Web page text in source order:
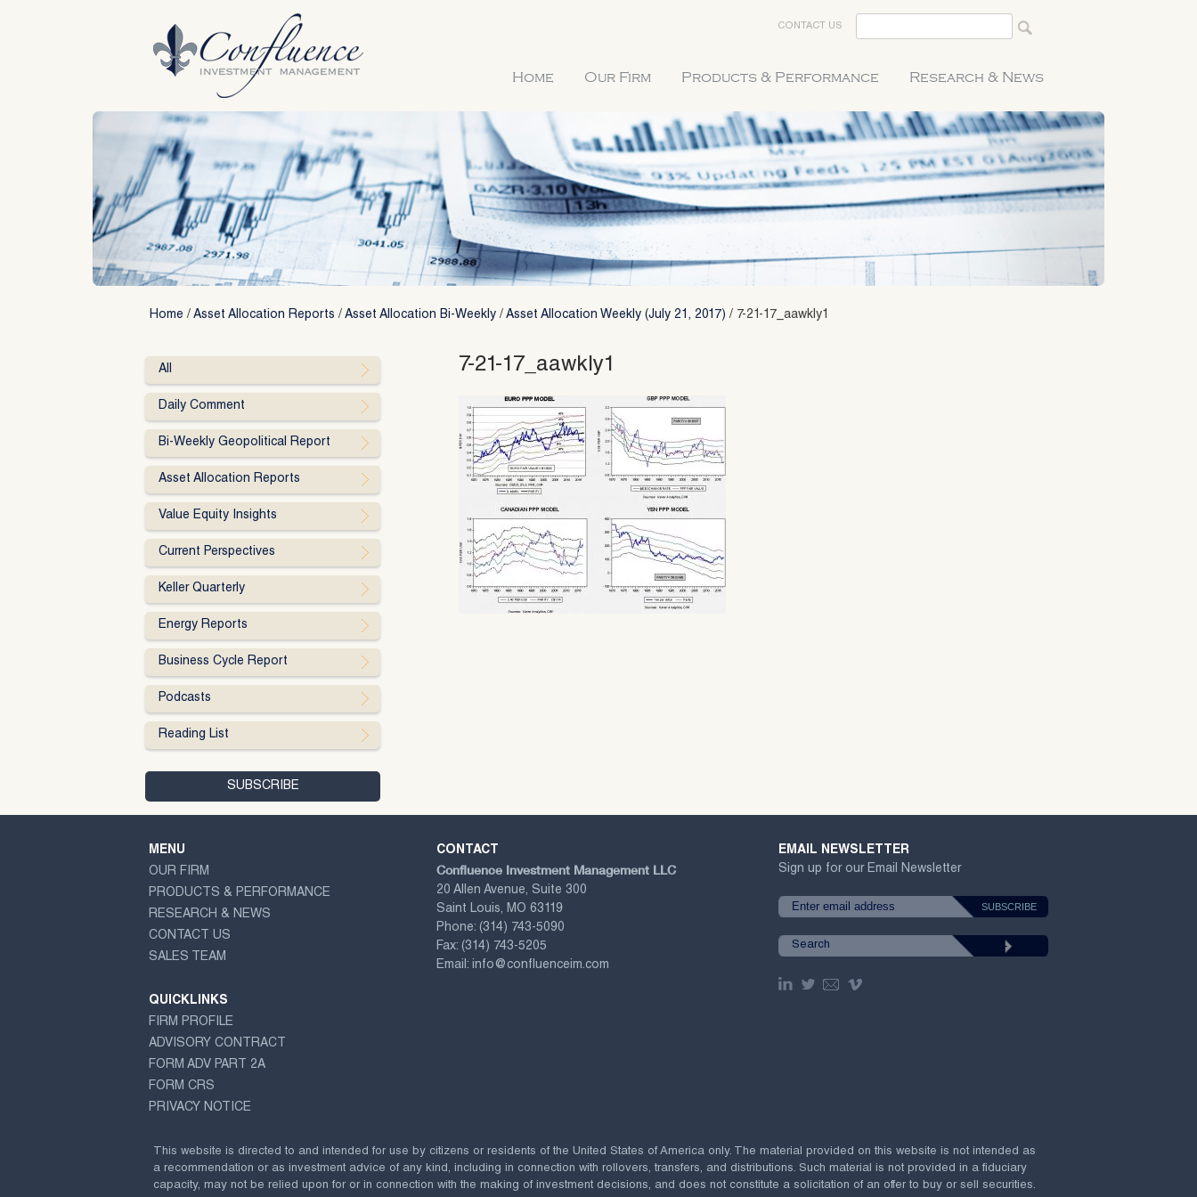
CONTACT US
Home Our Firm Products & Performance Research & News
Home / Asset Allocation Reports / Asset Allocation Bi-Weekly / Asset Allocation Weekly (July 21, 2017) / 7-21-17_aawkly1
7-21-17_aawkly1
All
Daily Comment
Bi-Weekly Geopolitical Report
Asset Allocation Reports
Value Equity Insights
Current Perspectives
Keller Quarterly
Energy Reports
Business Cycle Report
Podcasts
Reading List
MENU
OUR FIRM
PRODUCTS & PERFORMANCE
RESEARCH & NEWS
CONTACT US
SALES TEAM
QUICKLINKS
FIRM PROFILE
ADVISORY CONTRACT
FORM ADV PART 2A
FORM CRS
PRIVACY NOTICE
CONTACT
Confluence Investment Management LLC
20 Allen Avenue, Suite 300
Saint Louis, MO 63119
Phone: (314) 743-5090
Fax: (314) 743-5205
Email: info@confluenceim.com
EMAIL NEWSLETTER
Sign up for our Email Newsletter
This website is directed to and intended for use by citizens or residents of the United States of America only. The material provided on this website is not intended as
a recommendation or as investment advice of any kind, including in connection with rollovers, transfers, and distributions. Such material is not provided in a fiduciary
capacity, may not be relied upon for or in connection with the making of investment decisions, and does not constitute a solicitation of an offer to buy or sell securities.